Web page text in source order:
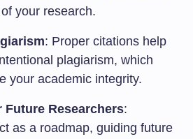
your research.
: Proper citations help
plagiarism, which
your academic integrity.
Future Researchers:
as a roadmap, guiding future